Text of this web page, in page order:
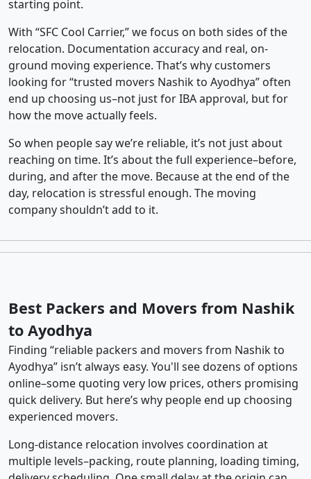
starting point.
With “SFC Cool Carrier,” we focus on both sides of the
relocation. Documentation accuracy and real, on-
ground moving experience. That’s why customers
looking for “trusted movers Nashik to Ayodhya” often
end up choosing us–not just for IBA approval, but for
how the move actually feels.
So when people say we’re reliable, it’s not just about
reaching on time. It’s about the full experience–before,
during, and after the move. Because at the end of the
day, relocation is stressful enough. The moving
company shouldn’t add to it.
Best Packers and Movers from Nashik
to Ayodhya
Finding “reliable packers and movers from Nashik to
Ayodhya” isn’t always easy. You'll see dozens of options
online–some quoting very low prices, others promising
quick delivery. But here’s why people end up choosing
experienced movers.
Long-distance relocation involves coordination at
multiple levels–packing, route planning, loading timing,